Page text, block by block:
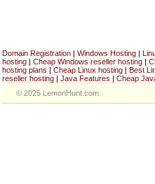
Domain Registration | Windows Hosting |
hosting | Cheap Windows reseller hosting |
hosting plans | Cheap Linux hosting | Best
reseller hosting | Java Features | Cheap
© 2025 LemonHunt.com